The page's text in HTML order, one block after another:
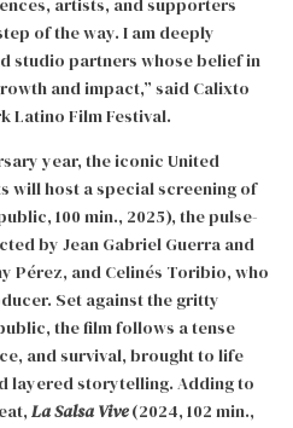
of the way. I am deeply
studio partners whose belief in
and impact,” said Calixto
Latino Film Festival.
year, the iconic United
will host a special screening of
100 min., 2025), the pulse-
by Jean Gabriel Guerra and
Pérez, and Celinés Toribio, who
Set against the gritty
the film follows a tense
and survival, brought to life
layered storytelling. Adding to
La Salsa Vive(2024, 102 min.,